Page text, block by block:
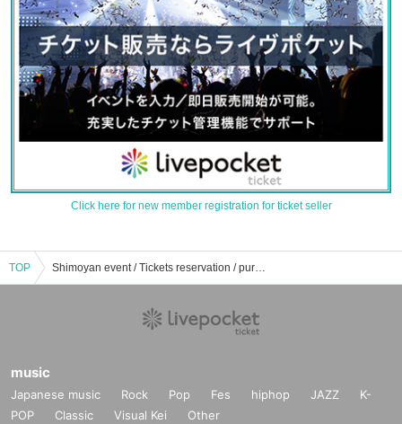
Click here for new member registration for ticket seller
TOP Shimoyan event / Tickets reservation / purchase / sales information list
music
Japanese music Rock Pop Fes hiphop JAZZ
K-
POP
Classic Visual Kei Other